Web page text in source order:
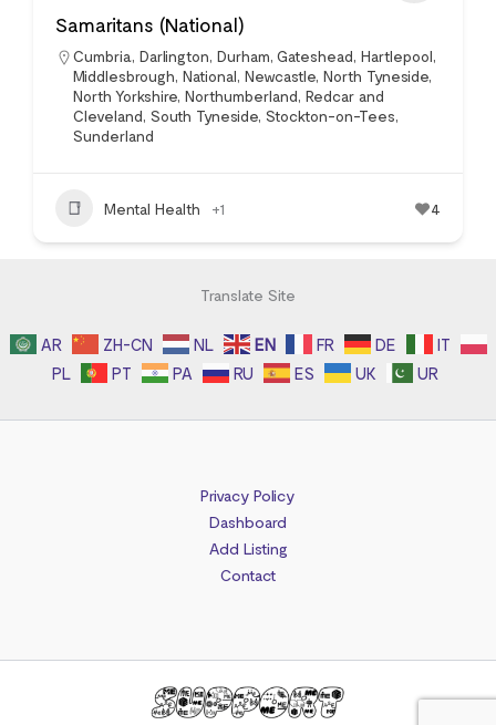
Samaritans (National)
Cumbria, Darlington, Durham, Gateshead, Hartlepool,
Middlesbrough, National, Newcastle, North Tyneside,
North Yorkshire, Northumberland, Redcar and
Cleveland, South Tyneside, Stockton-on-Tees,
Sunderland
Mental Health +1 4
Translate Site
AR ZH-CN NL EN FR DE
IT
PL
PT PA RU ES UK UR
Privacy Policy
Dashboard
Add Listing
Contact